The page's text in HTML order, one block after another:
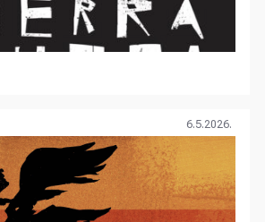
6.5.2026.